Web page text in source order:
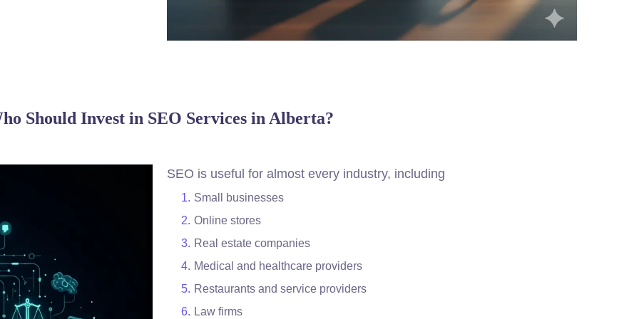
Should Invest in SEO Services in Alberta?
SEO is useful for almost every industry, including
Small businesses
Online stores
Real estate companies
Medical and healthcare providers
Restaurants and service providers
Law firms